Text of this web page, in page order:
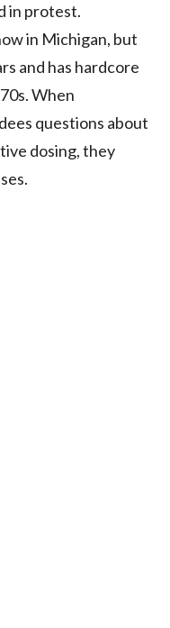
in protest.
in Michigan, but
and has hardcore
When
questions about
dosing, they